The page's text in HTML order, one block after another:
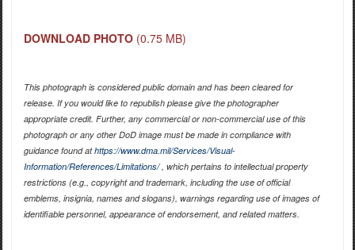
DOWNLOAD PHOTO (0.75 MB)
This photograph is considered public domain and has been cleared for
release. If you would like to republish please give the photographer
appropriate credit. Further, any commercial or non-commercial use of this
photograph or any other DoD image must be made in compliance with
guidance found athttps://www.dma.mil/Services/Visual-
Information/References/Limitations/, which pertains to intellectual property
restrictions (e.g., copyright and trademark, including the use of official
emblems, insignia, names and slogans), warnings regarding use of images of
identifiable personnel, appearance of endorsement, and related matters.